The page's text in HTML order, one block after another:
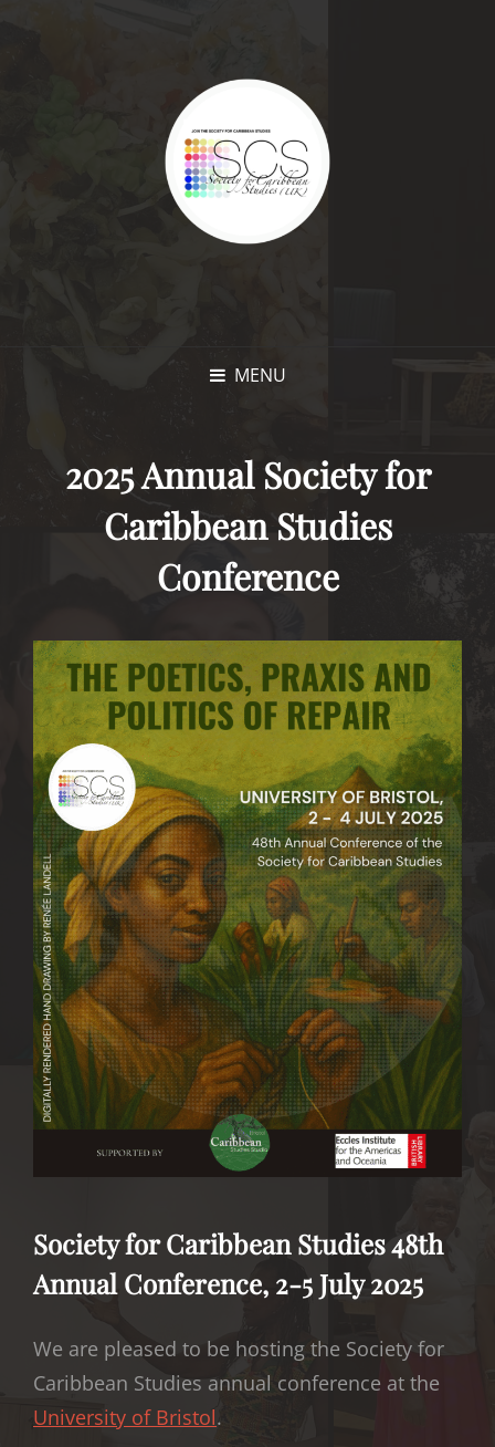
MENU
2025 Annual Society for
Caribbean Studies
Conference
Society for Caribbean Studies 48th
Annual Conference, 2-5 July 2025
We are pleased to be hosting the Society for
Caribbean Studies annual conference at the
University of Bristol.